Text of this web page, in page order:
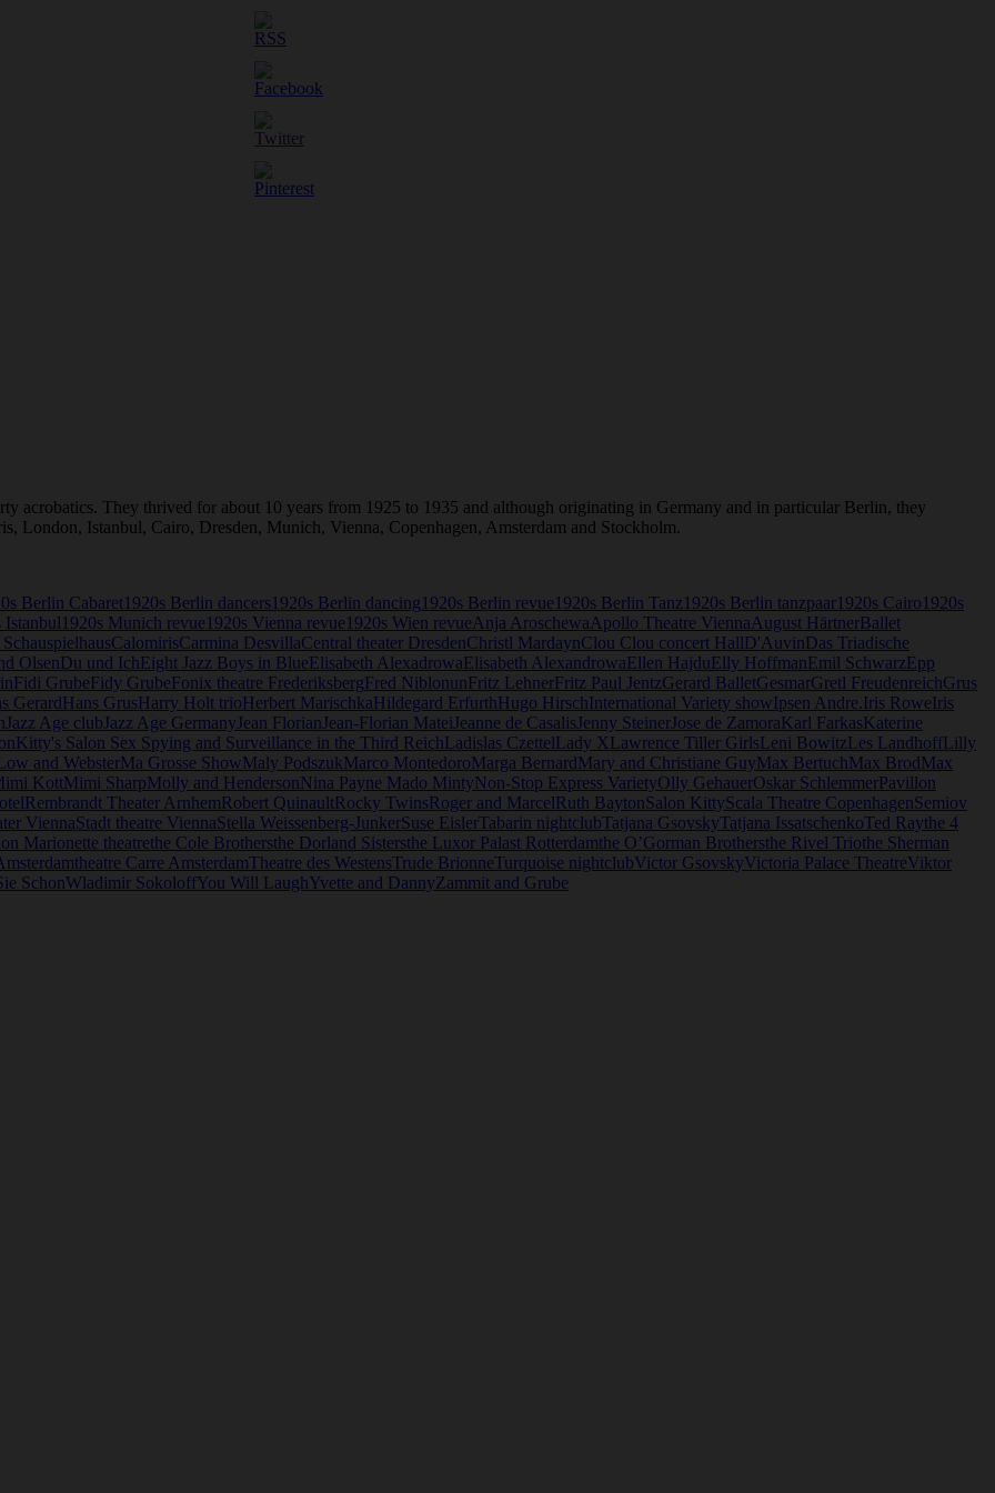
acrobatics. They thrived for about 10 years from 1925 to 1935 and although originating in Germany and in particular Berlin, they
London, Istanbul, Cairo, Dresden, Munich, Vienna, Copenhagen, Amsterdam and Stockholm.
Berlin Cabaret 1920s Berlin dancers 1920s Berlin dancing 1920s Berlin revue 1920s Berlin Tanz 1920s Berlin tanzpaar 1920s Cairo 1920s
Istanbul 1920s Munich revue 1920s Vienna revue 1920s Wien revueAnja AroschewaApollo Theatre ViennaAugust HärtnerBallet
CalomirisCarmina DesvillaCentral theater DresdenChristl MardaynClou Clou concert HallD'AuvinDas Triadische
OlsenDu und IchEight Jazz Boys in BlueElisabeth AlexadrowaElisabeth AlexandrowaEllen HajduElly HoffmanEmil SchwarzEpp
Fidi GrubeFidy GrubeFonix theatre FrederiksbergFred NiblonunFritz LehnerFritz Paul JentzGerard BalletGesmarGretl FreudenreichGrus
GerardHans GrusHarry Holt trioHerbert MarischkaHildegard ErfurthHugo HirschInternational Variety showIpsen Andre.Iris RoweIris
Jazz Age club Jazz Age Germany Jean Florian Jean-Florian Matei Jeanne de Casalis Jenny SteinerJose de ZamoraKarl FarkasKaterine
Kitty's Salon Sex Spying and Surveillance in the Third ReichLadislas CzettelLady X Lawrence Tiller GirlsLeni BowitzLes LandhoffLilly
and WebsterMa Grosse ShowMaly PodszukMarco MontedoroMarga BernardMary and Christiane GuyMax BertuchMax BrodMax
KottMimi SharpMolly and HendersonNina Payne Mado MintyNon-Stop Express VarietyOlly GehauerOskar SchlemmerPavillon
Rembrandt Theater ArnhemRobert QuinaultRocky TwinsRoger and MarcelRuth BaytonSalon KittyScala Theatre CopenhagenSemiov
ViennaStadt theatre ViennaStella Weissenberg-JunkerSuse EislerTabarin nightclubTatjana GsovskyTatjana IssatschenkoTed Raythe 4
Marionette theatrethe Cole Brothersthe Dorland Sistersthe Luxor Palast Rotterdamthe O’Gorman Brothersthe Rivel Triothe Sherman
theatre Carre AmsterdamTheatre des WestensTrude BrionneTurquoise nightclubVictor GsovskyVictoria Palace TheatreViktor
SchonWladimir SokoloffYou Will LaughYvette and DannyZammit and Grube